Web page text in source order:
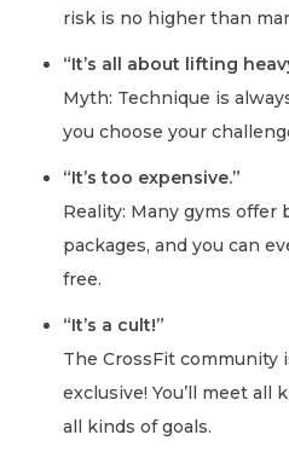
risk is no higher than
“It’s all about lifting
Myth: Technique is
you choose your
“It’s too expensive.”
Reality: Many gyms offer
packages, and you can
free.
“It’s a cult!”
The CrossFit
exclusive! You’ll meet all
all kinds of goals.